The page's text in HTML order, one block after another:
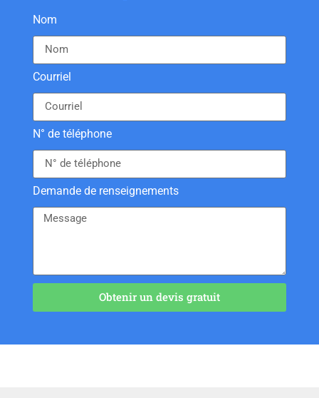
Nom
Courriel
N° de téléphone
Demande de renseignements
Obtenir un devis gratuit